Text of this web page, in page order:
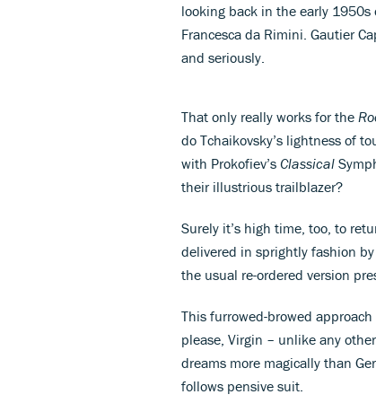
looking back in the early
Francesca da Rimini. Gautier
and seriously.
That only really works for the
do Tchaikovsky’s lightness of
with Prokofiev’s Classical
their illustrious trailblazer?
Surely it’s high time, too, to
delivered in sprightly fashion
the usual re-ordered version
This furrowed-browed
please, Virgin – unlike any
dreams more magically than
follows pensive suit.